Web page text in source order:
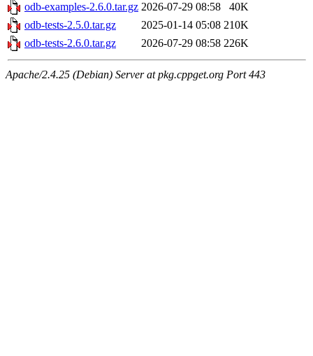
odb-examples-2.6.0.tar.gz 2026-07-29 08:58
40K
odb-tests-2.5.0.tar.gz
2025-01-14 05:08 210K
odb-tests-2.6.0.tar.gz
2026-07-29 08:58 226K
Apache/2.4.25 (Debian) Server at pkg.cppget.org Port 443